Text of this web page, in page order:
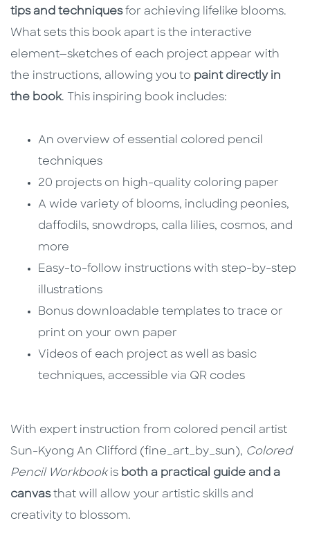
tips and techniquesfor achieving lifelike blooms.
What sets this book apart is the interactive
element—sketches of each project appear with
the instructions, allowing you to paint directly in
the book. This inspiring book includes:
An overview of essential colored pencil
techniques
20 projects on high-quality coloring paper
A wide variety of blooms, including peonies,
daffodils, snowdrops, calla lilies, cosmos, and
more
Easy-to-follow instructions with step-by-step
illustrations
Bonus downloadable templates to trace or
print on your own paper
Videos of each project as well as basic
techniques, accessible via QR codes
With expert instruction from colored pencil artist
Sun-Kyong An Clifford (fine_art_by_sun), Colored
Pencil Workbookis both a practical guide and a
canvasthat will allow your artistic skills and
creativity to blossom.